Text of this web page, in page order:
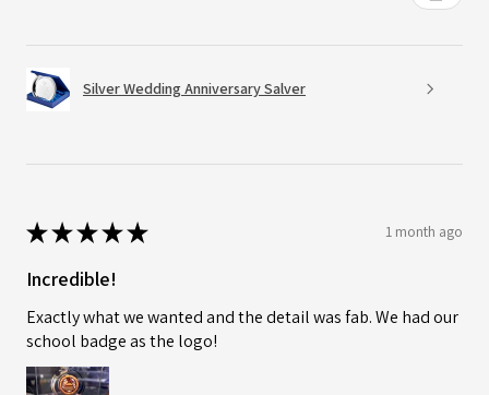
Silver Wedding Anniversary Salver
★★★★★ 1 month ago
Incredible!
Exactly what we wanted and the detail was fab. We had our
school badge as the logo!